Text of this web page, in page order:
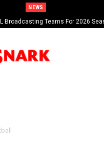
NEWS
Broadcasting Teams For 2026
Burkhardt And Tom Brady